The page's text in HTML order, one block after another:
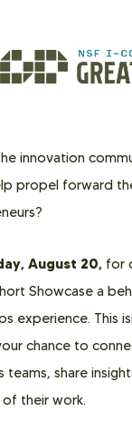
innovation
propel forward
August 20, for
Showcase a
experience. This
chance to
teams, share
their work.